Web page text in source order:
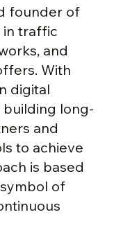
founder of
in traffic
and
With
digital
building long-
and
to achieve
is based
of